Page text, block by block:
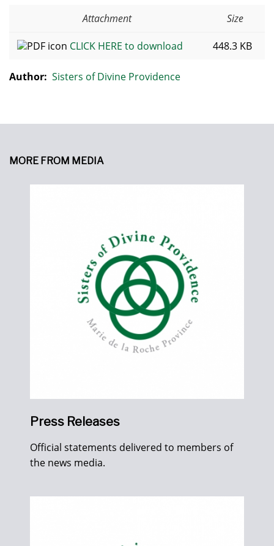
Attachment Size
CLICK HERE to download 448.3 KB
Author: Sisters of Divine Providence
MORE FROM MEDIA
Press Releases
Official statements delivered to members of
the news media.